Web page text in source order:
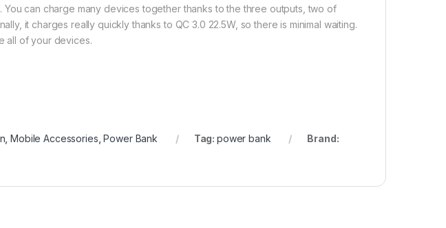
can charge many devices together thanks to the three outputs, two of
it charges really quickly thanks to QC 3.0 22.5W, so there is minimal waiting.
all of your devices.
,Mobile Accessories ,Power Bank Tag:power bank
Brand: